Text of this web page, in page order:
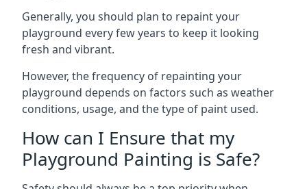
Generally, you should plan to repaint your
playground every few years to keep it looking
fresh and vibrant.
However, the frequency of repainting your
playground depends on factors such as weather
conditions, usage, and the type of paint used.
How can I Ensure that my
Playground Painting is Safe?